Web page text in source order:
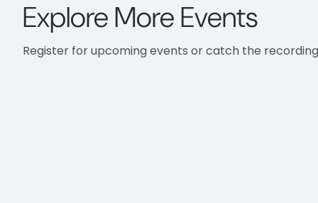
different capabilities to
those more common uses.
off with a little Q&A about
Explore More Events
Register for upcoming events or catch the